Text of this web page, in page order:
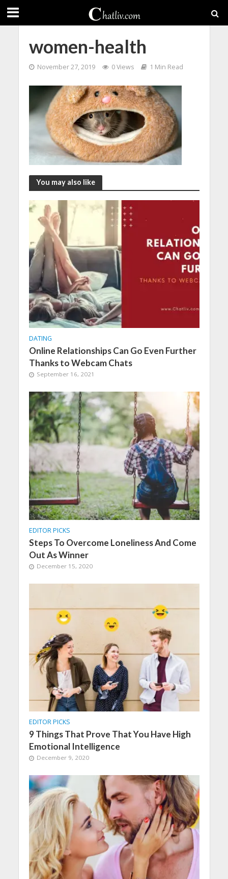
women-health
November 27, 2019 0 Views 1 Min Read
You may also like
DATING
Online Relationships Can Go Even Further
Thanks to Webcam Chats
September 16, 2021
EDITOR PICKS
Steps To Overcome Loneliness And Come
Out As Winner
December 15, 2020
EDITOR PICKS
9 Things That Prove That You Have High
Emotional Intelligence
December 9, 2020